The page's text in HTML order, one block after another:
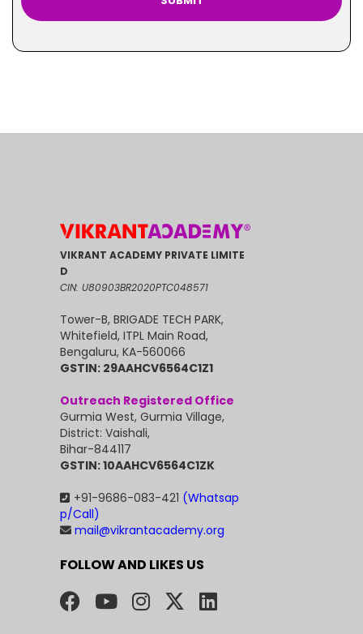
VIKRANT ACADEMY PRIVATE LIMITE
D
CIN: U80903BR2020PTC048571
Tower-B, BRIGADE TECH PARK,
Whitefield, ITPL Main Road,
Bengaluru, KA-560066
GSTIN: 29AAHCV6564C1Z1
Outreach Registered Office
Gurmia West, Gurmia Village,
District: Vaishali,
Bihar-844117
GSTIN: 10AAHCV6564C1ZK
+91-9686-083-421 (Whatsap
p/Call)
mail@vikrantacademy.org
FOLLOW AND LIKES US